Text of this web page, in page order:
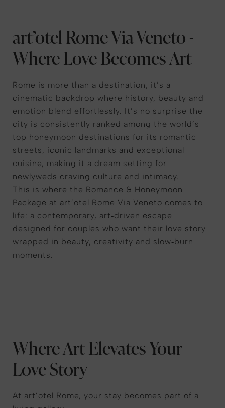
art’otel Rome Via Veneto -
Where Love Becomes Art
Rome is more than a destination, it’s a
cinematic backdrop where history, beauty and
emotion blend effortlessly. It’s no surprise the
city is consistently ranked among the world’s
top honeymoon destinations for its romantic
streets, iconic landmarks and exceptional
cuisine, making it a dream setting for
newlyweds craving culture and intimacy.
This is where the Romance & Honeymoon
Package at art’otel Rome Via Veneto comes to
life: a contemporary, art‑driven escape
designed for couples who want their love story
wrapped in beauty, creativity and slow‑burn
moments.
Where Art Elevates Your
Love Story
At art’otel Rome, your stay becomes part of a